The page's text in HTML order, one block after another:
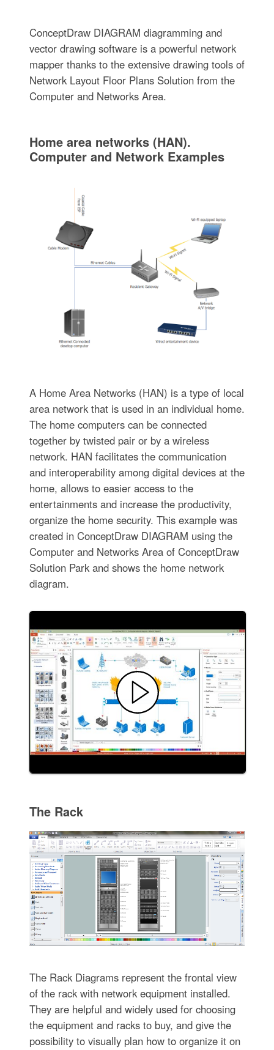
ConceptDraw DIAGRAM diagramming and
vector drawing software is a powerful network
mapper thanks to the extensive drawing tools of
Network Layout Floor Plans Solution from the
Computer and Networks Area.
Home area networks (HAN).
Computer and Network Examples
A Home Area Networks (HAN) is a type of local
area network that is used in an individual home.
The home computers can be connected
together by twisted pair or by a wireless
network. HAN facilitates the communication
and interoperability among digital devices at the
home, allows to easier access to the
entertainments and increase the productivity,
organize the home security. This example was
created in ConceptDraw DIAGRAM using the
Computer and Networks Area of ConceptDraw
Solution Park and shows the home network
diagram.
The Rack
The Rack Diagrams represent the frontal view
of the rack with network equipment installed.
They are helpful and widely used for choosing
the equipment and racks to buy, and give the
possibility to visually plan how to organize it on